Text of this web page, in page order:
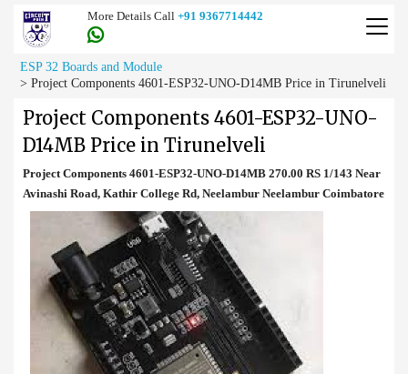
More Details Call +91 9367714442
ESP 32 Boards and Module
> Project Components 4601-ESP32-UNO-D14MB Price in Tirunelveli
Project Components 4601-ESP32-UNO-
D14MB Price in Tirunelveli
Project Components 4601-ESP32-UNO-D14MB 270.00 RS 1/143 Near
Avinashi Road, Kathir College Rd, Neelambur Neelambur Coimbatore